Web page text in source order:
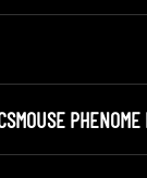
MOUSE PHENOME